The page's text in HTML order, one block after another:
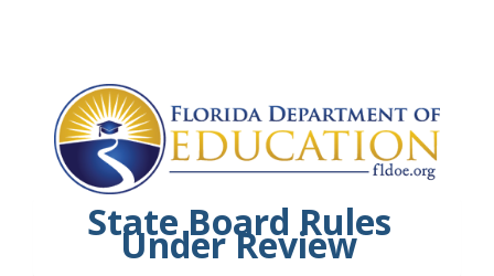
State Board Rules
Under Review